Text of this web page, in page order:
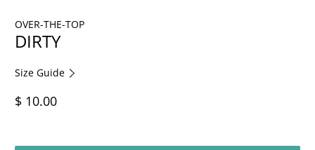
OVER-THE-TOP
DIRTY
Size Guide
$ 10.00